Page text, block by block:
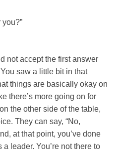
you?”
not accept the first answer
You saw a little bit in that
things are basically okay on
there’s more going on for
the other side of the table,
They can say, “No,
at that point, you’ve done
leader. You’re not there to